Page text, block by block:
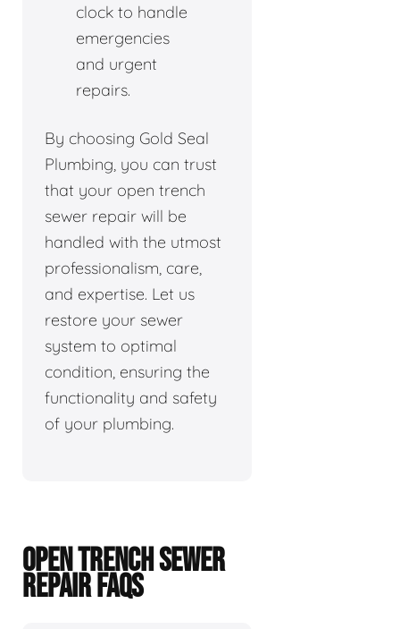
clock to handle
emergencies
and urgent
repairs.
By choosing Gold Seal
Plumbing, you can trust
that your open trench
sewer repair will be
handled with the utmost
professionalism, care,
and expertise. Let us
restore your sewer
system to optimal
condition, ensuring the
functionality and safety
of your plumbing.
OPEN TRENCH SEWER
REPAIR FAQS